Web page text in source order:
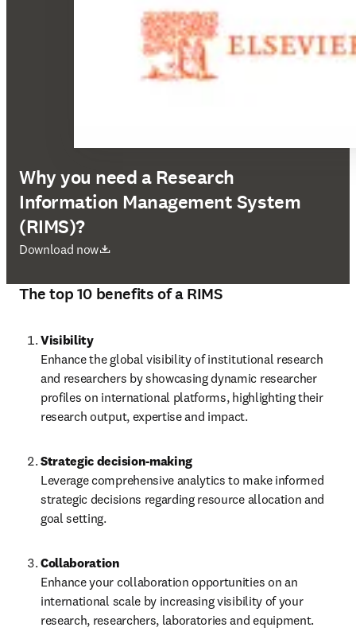
Why you need a Research
Information Management System
(RIMS)?
Download now
opens in new tab/window
The top 10 benefits of a RIMS
Visibility
Enhance the global visibility of institutional research
and researchers by showcasing dynamic researcher
profiles on international platforms, highlighting their
research output, expertise and impact.
Leverage comprehensive analytics to make informed
strategic decisions regarding resource allocation and
goal setting.
Collaboration
Enhance your collaboration opportunities on an
international scale by increasing visibility of your
research, researchers, laboratories and equipment.